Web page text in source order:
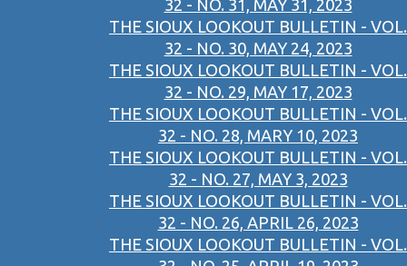
32 - NO. 31, MAY 31, 2023
THE SIOUX LOOKOUT BULLETIN - VOL.
32 - NO. 30, MAY 24, 2023
THE SIOUX LOOKOUT BULLETIN - VOL.
32 - NO. 29, MAY 17, 2023
THE SIOUX LOOKOUT BULLETIN - VOL.
32 - NO. 28, MARY 10, 2023
THE SIOUX LOOKOUT BULLETIN - VOL.
32 - NO. 27, MAY 3, 2023
THE SIOUX LOOKOUT BULLETIN - VOL.
32 - NO. 26, APRIL 26, 2023
THE SIOUX LOOKOUT BULLETIN - VOL.